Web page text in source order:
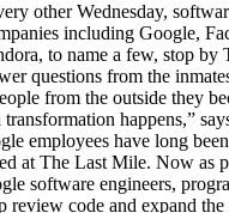
other Wednesday,
including Google,
to name a few, stop by
questions from the
from the outside they
happens,”
employees have long
at The Last Mile. Now as
software engineers,
review code and expand